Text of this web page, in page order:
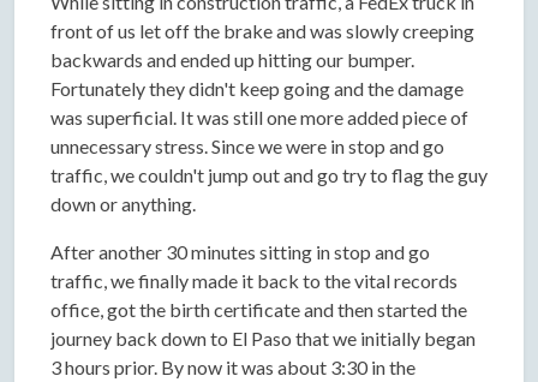
front of us let off the brake and was slowly creeping
backwards and ended up hitting our bumper.
Fortunately they didn't keep going and the damage
was superficial. It was still one more added piece of
unnecessary stress. Since we were in stop and go
traffic, we couldn't jump out and go try to flag the guy
down or anything.
After another 30 minutes sitting in stop and go
traffic, we finally made it back to the vital records
office, got the birth certificate and then started the
journey back down to El Paso that we initially began
3 hours prior. By now it was about 3:30 in the